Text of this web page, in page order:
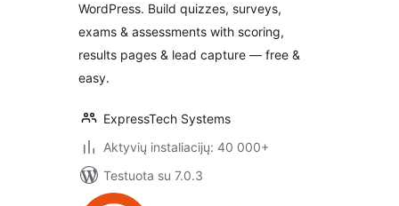
WordPress. Build quizzes, surveys,
exams & assessments with scoring,
results pages & lead capture — free &
easy.
ExpressTech Systems
Aktyvių instaliacijų: 40 000+
Testuota su 7.0.3